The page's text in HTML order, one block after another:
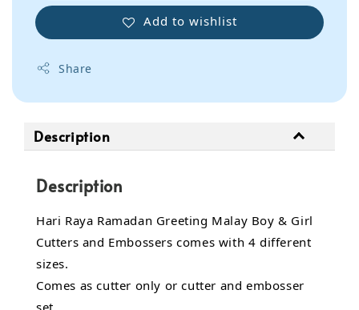
Add to wishlist
Share
Description
Description
Hari Raya Ramadan Greeting Malay Boy & Girl
Cutters and Embossers comes with 4 different
sizes.
Comes as cutter only or cutter and embosser
set.